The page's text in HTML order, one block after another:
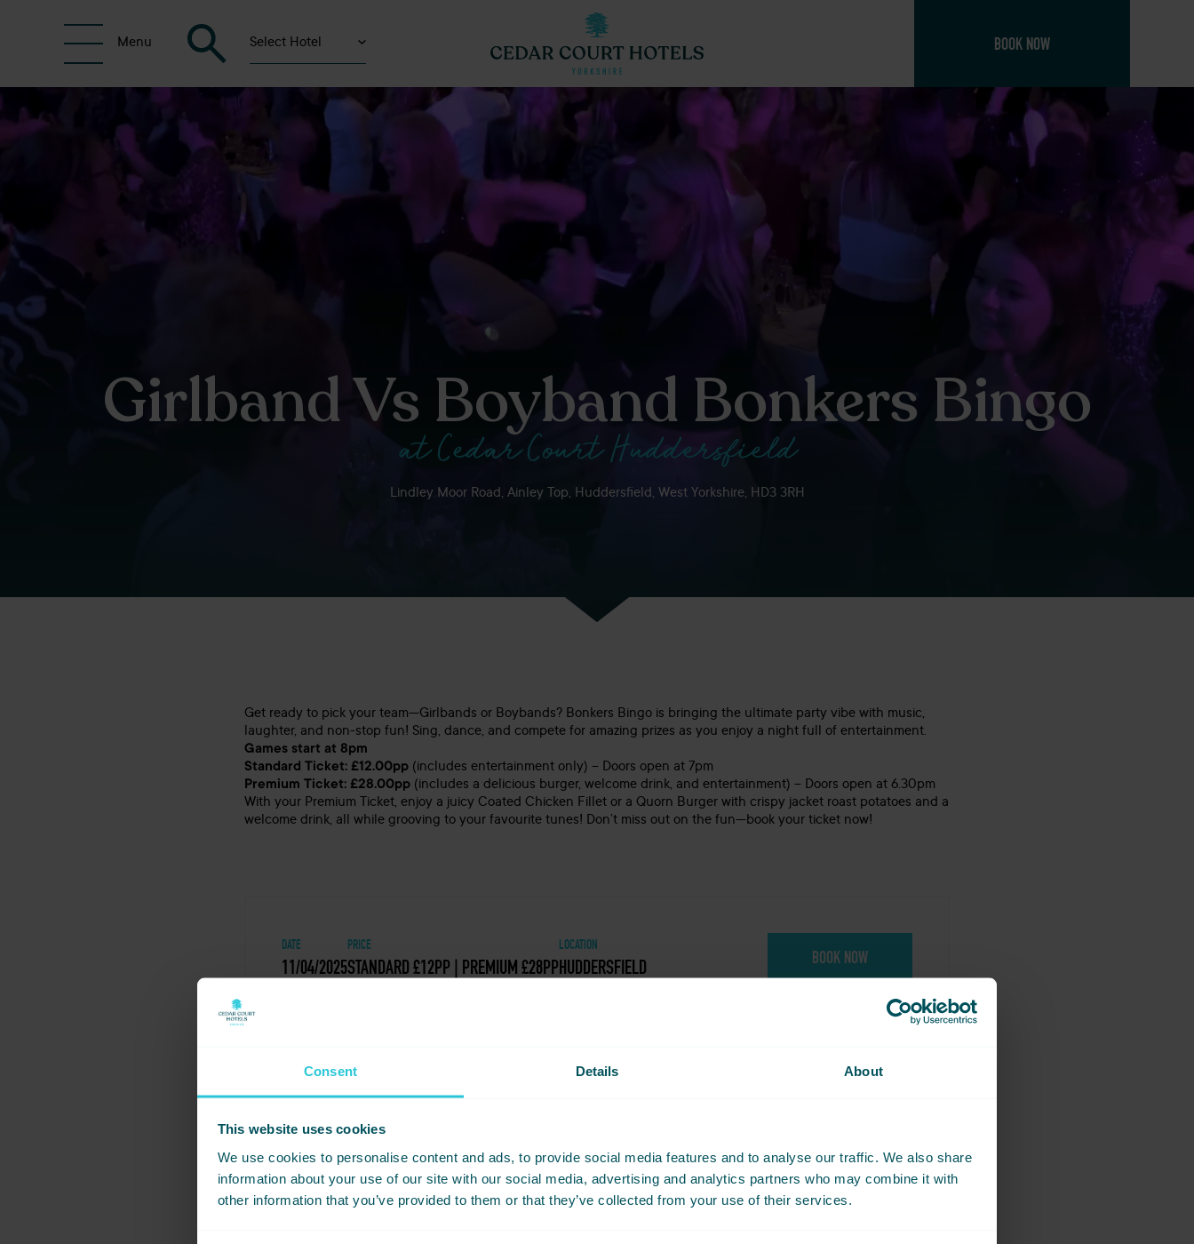
Consent Details About
This website uses cookies
We use cookies to personalise content and ads, to provide social media features and to analyse our traffic. We also share
information about your use of our site with our social media, advertising and analytics partners who may combine it with
other information that you’ve provided to them or that they’ve collected from your use of their services.
Menu Select Hotel BOOK NOW
Girlband Vs Boyband Bonkers Bingo
at Cedar Court Huddersfield
Lindley Moor Road, Ainley Top, Huddersfield, West Yorkshire, HD3 3RH
Get ready to pick your team—Girlbands or Boybands? Bonkers Bingo is bringing the ultimate party vibe with music,
laughter, and non-stop fun! Sing, dance, and compete for amazing prizes as you enjoy a night full of entertainment.
Games start at 8pm
Standard Ticket: £12.00pp (includes entertainment only) – Doors open at 7pm
Premium Ticket: £28.00pp (includes a delicious burger, welcome drink, and entertainment) – Doors open at 6.30pm
With your Premium Ticket, enjoy a juicy Coated Chicken Fillet or a Quorn Burger with crispy jacket roast potatoes and a
welcome drink, all while grooving to your favourite tunes! Don’t miss out on the fun—book your ticket now!
DATE
11/04/2025
PRICE
STANDARD £12PP | PREMIUM £28PP
LOCATION
HUDDERSFIELD BOOK NOW
Share this event - Girlband Vs Boyband Bonkers Bingo 11-04-25 in
Huddersfield
Not ready to book just yet? Simply share this event with friends below and start planning together.